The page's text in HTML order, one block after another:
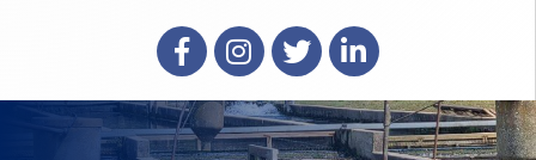
FacebookInstagram
X LinkedIn